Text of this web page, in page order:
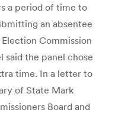
a period of time to
an absentee
Commission
said the panel chose
time. In a letter to
of State Mark
Board and